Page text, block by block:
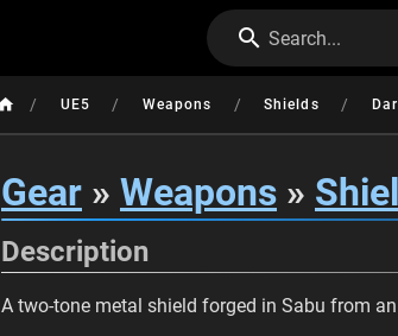
Search...
/ UE5 / Weapons / Shields /
Gear » Weapons »
Description
A two-tone metal shield forged in Sabu from